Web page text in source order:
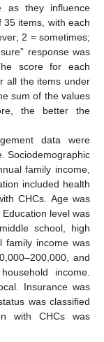
as they influence
35 items, with each
2 = sometimes;
response was
score for each
all the items under
sum of the values
the better the
data were
Sociodemographic
family income,
included health
CHCs. Age was
level was
school, high
family income was
and
income.
Insurance was
was classified
with CHCs was